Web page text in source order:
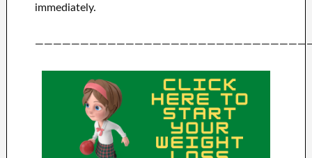
immediately.